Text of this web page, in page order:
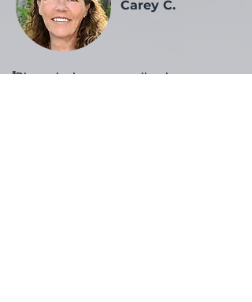
Carey C.
​"Rhonda is an excellent resource